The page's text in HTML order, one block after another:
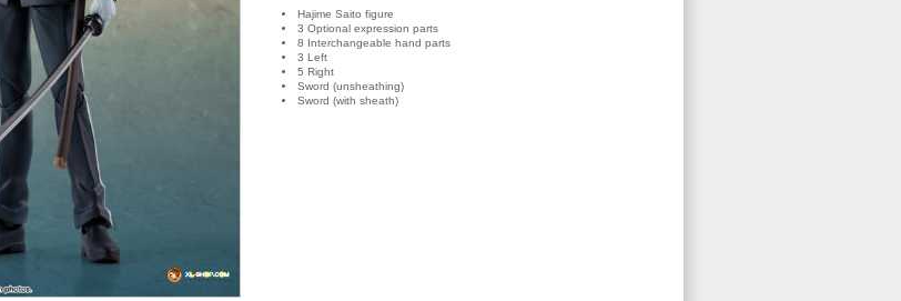
Hajime Saito figure
3 Optional expression parts
8 Interchangeable hand parts
3 Left
5 Right
Sword (unsheathing)
Sword (with sheath)